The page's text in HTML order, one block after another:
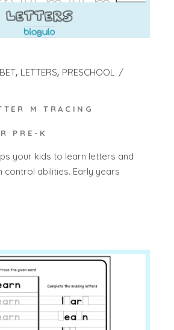
LETTERS PRESCHOOL
M TRACING
PRE-K
your kids to learn letters and
control abilities. Early years